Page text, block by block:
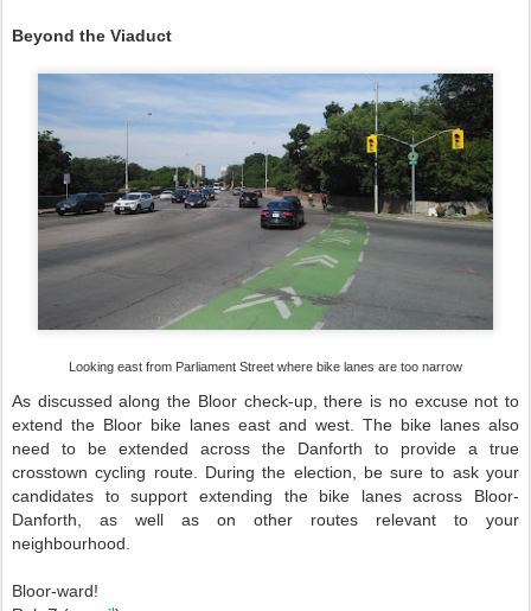
Beyond the Viaduct
Looking east from Parliament Street where bike lanes are too narrow
As discussed along the Bloor check-up, there is no excuse not to
extend the Bloor bike lanes east and west. The bike lanes also
need to be extended across the Danforth to provide a true
crosstown cycling route. During the election, be sure to ask your
candidates to support extending the bike lanes across Bloor-
Danforth, as well as on other routes relevant to your
neighbourhood.
Bloor-ward!